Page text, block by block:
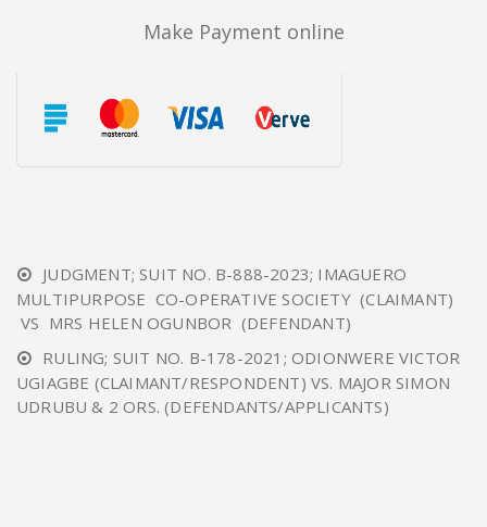
Make Payment online
JUDGMENT; SUIT NO. B-888-2023; IMAGUERO
MULTIPURPOSE CO-OPERATIVE SOCIETY (CLAIMANT)
VS MRS HELEN OGUNBOR (DEFENDANT)
RULING; SUIT NO. B-178-2021; ODIONWERE VICTOR
UGIAGBE (CLAIMANT/RESPONDENT) VS. MAJOR SIMON
UDRUBU & 2 ORS. (DEFENDANTS/APPLICANTS)